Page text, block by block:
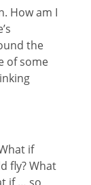
How am I
the
of some
if
fly? What